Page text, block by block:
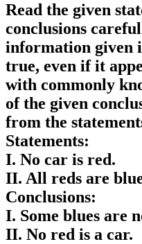
Read the given
conclusions
information given
true, even if it
with commonly
of the given
from the
Statements:
I. No car is red.
II. All reds are
Conclusions:
I. Some blues are
II. No red is a car.